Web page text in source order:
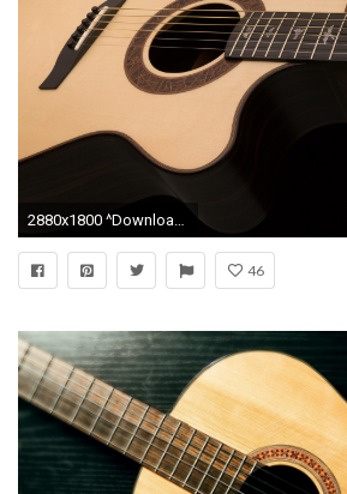
2880x1800 ^Download Hi-Res Wallpaper
46